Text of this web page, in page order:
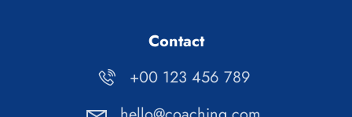
Contact
+00 123 456 789